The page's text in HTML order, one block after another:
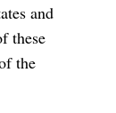
and
these
the